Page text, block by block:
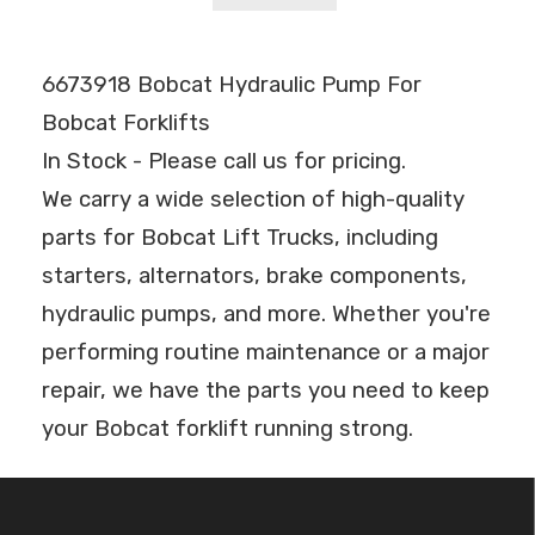
6673918 Bobcat Hydraulic Pump For
Bobcat Forklifts
In Stock - Please call us for pricing.
We carry a wide selection of high-quality
parts for Bobcat Lift Trucks, including
starters, alternators, brake components,
hydraulic pumps, and more. Whether you're
performing routine maintenance or a major
repair, we have the parts you need to keep
your Bobcat forklift running strong.